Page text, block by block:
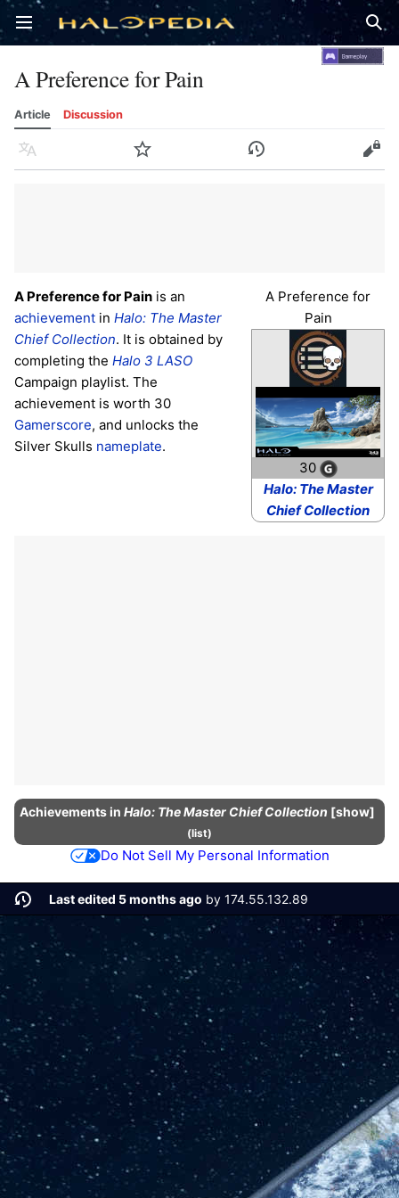
Open main menu
A Preference for Pain
Article Discussion
Language Watch History Edit
A Preference for
Pain
30
Halo: The Master
Chief Collection
A Preference for Pain is an
achievement in Halo: The Master
Chief Collection. It is obtained by
completing the Halo 3 LASO
Campaign playlist. The
achievement is worth 30
Gamerscore, and unlocks the
Silver Skulls nameplate.
show
AchievementsinHalo: The Master Chief Collection
(list)
Do Not Sell My Personal Information
Last edited 5 months ago by 174.55.132.89